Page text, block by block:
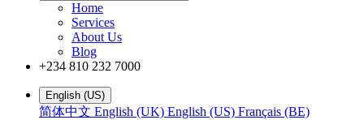
Home
Services
About Us
Blog
+234 810 232 7000
English (US)
简体中文 English (UK) English (US) Français (BE)